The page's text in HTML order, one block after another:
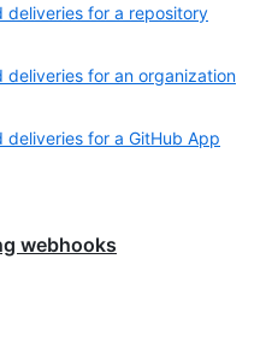
deliveries for a repository
for an organization
for a GitHub App
webhooks